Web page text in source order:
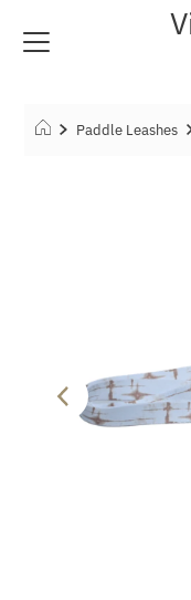
Paddle Leashes